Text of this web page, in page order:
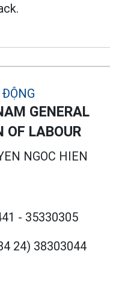
GENERAL
OF LABOUR
NGOC HIEN
- 35330305
24) 38303044